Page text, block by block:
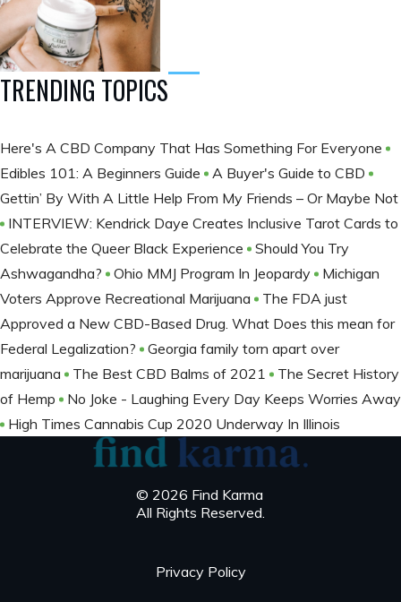
TRENDING TOPICS
Here's A CBD Company That Has Something For Everyone
Edibles 101: A Beginners Guide
A Buyer's Guide to CBD
Gettin’ By With A Little Help From My Friends – Or Maybe Not
INTERVIEW: Kendrick Daye Creates Inclusive Tarot Cards to
Celebrate the Queer Black Experience
Should You Try
Ashwagandha?
Ohio MMJ Program In Jeopardy
Michigan
Voters Approve Recreational Marijuana
The FDA just
Approved a New CBD-Based Drug. What Does this mean for
Federal Legalization?
Georgia family torn apart over
marijuana
The Best CBD Balms of 2021
The Secret History
of Hemp
No Joke - Laughing Every Day Keeps Worries Away
High Times Cannabis Cup 2020 Underway In Illinois
© 2026 Find Karma
All Rights Reserved.
Privacy Policy